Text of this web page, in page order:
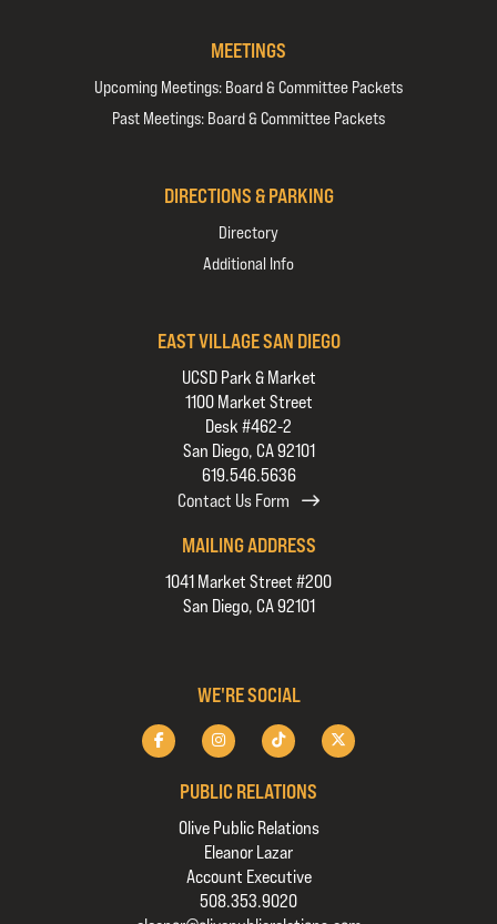
MEETINGS
Upcoming Meetings: Board & Committee Packets
Past Meetings: Board & Committee Packets
DIRECTIONS & PARKING
Directory
Additional Info
EAST VILLAGE SAN DIEGO
UCSD Park & Market
1100 Market Street
Desk #462-2
San Diego, CA 92101
619.546.5636
Contact Us Form
MAILING ADDRESS
1041 Market Street #200
San Diego, CA 92101
WE'RE SOCIAL
PUBLIC RELATIONS
Olive Public Relations
Eleanor Lazar
Account Executive
508.353.9020